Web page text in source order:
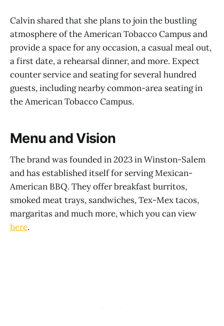
Calvin shared that she plans to join the bustling
atmosphere of the American Tobacco Campus and
provide a space for any occasion, a casual meal out,
a first date, a rehearsal dinner, and more. Expect
counter service and seating for several hundred
guests, including nearby common-area seating in
the American Tobacco Campus.
Menu and Vision
The brand was founded in 2023 in Winston-Salem
and has established itself for serving Mexican-
American BBQ. They offer breakfast burritos,
smoked meat trays, sandwiches, Tex-Mex tacos,
margaritas and much more, which you can view
here.